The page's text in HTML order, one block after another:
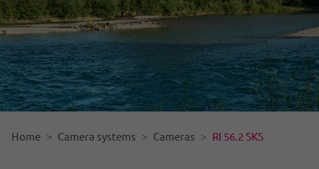
Home Camera systems Cameras RI 56.2 SKS